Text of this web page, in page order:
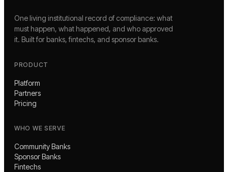
One living institutional record of compliance: what
must happen, what happened, and who approved
it. Built for banks, fintechs, and sponsor banks.
PRODUCT
Platform
Partners
Pricing
WHO WE SERVE
Community Banks
Sponsor Banks
Fintechs